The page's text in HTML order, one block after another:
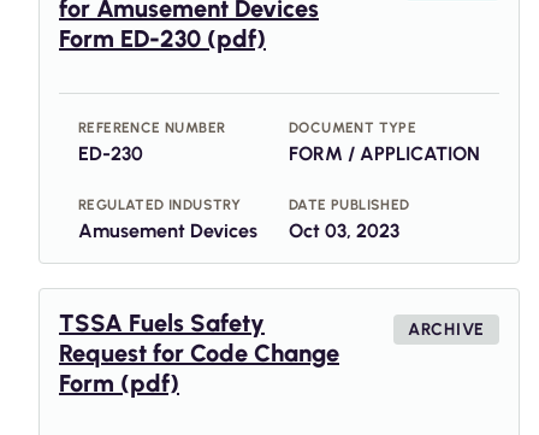
for Amusement Devices
Form ED-230 (pdf)
REFERENCE NUMBER
ED-230
DOCUMENT TYPE
FORM / APPLICATION
REGULATED INDUSTRY
Amusement Devices
DATE PUBLISHED
Oct 03, 2023
TSSA Fuels Safety
Request for Code Change
Form (pdf)
ARCHIVE